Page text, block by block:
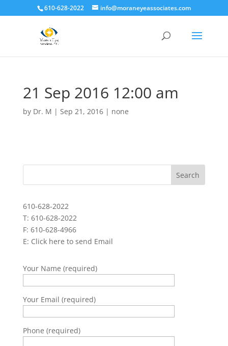
610-628-2022 info@moraneyeassociates.com
21 Sep 2016 12:00 am
by Dr. M | Sep 21, 2016| none
610-628-2022
T: 610-628-2022
F: 610-628-4966
E: Click here to send Email
Your Name (required)
Your Email (required)
Phone (required)